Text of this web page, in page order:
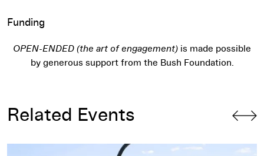
Funding
OPEN-ENDED (the art of engagement) is made possible
by generous support from the Bush Foundation.
Related Events
Resident Artist: Matt Bakkom, Part 3